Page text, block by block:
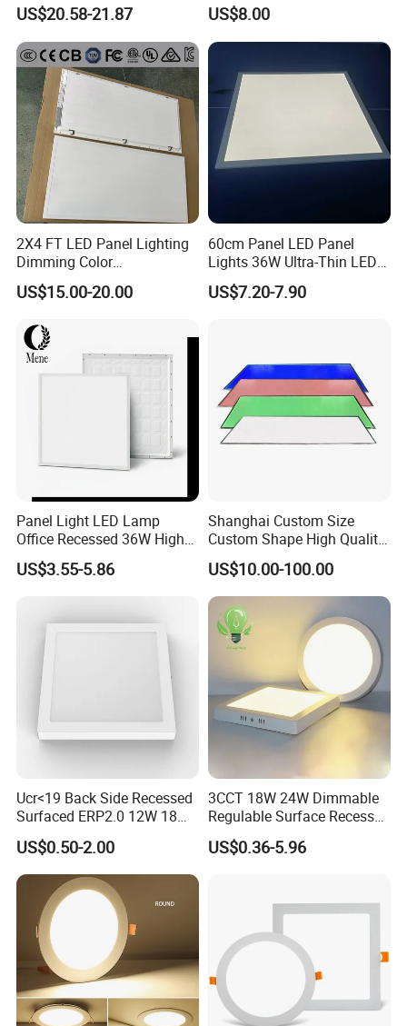
US$20.58-21.87
Recessed Panel Light
US$8.00
2X4 FT LED Panel Lighting
Dimming Color
Temperature; UL ETL FCC
Certification
US$15.00-20.00
60cm Panel LED Panel
Lights 36W Ultra-Thin LED
Panel Lamp for Home Decor
Bedroom Indoor Lighting
US$7.20-7.90
Panel Light LED Lamp
Office Recessed 36W High
CRI Energy Saving CE RoHS
for Indoor Use
US$3.55-5.86
Shanghai Custom Size
Custom Shape High Quality
LED Light Sheet for LED
Edge-Lit LED Light Board
US$10.00-100.00
Ucr<19 Back Side Recessed
Surfaced ERP2.0 12W 18W
CCT LED Ceiling Panel Light
US$0.50-2.00
3CCT 18W 24W Dimmable
Regulable Surface Recessed
Slim Ceiling Light Ultra
Waterproof Ceiling Lamp
US$0.36-5.96